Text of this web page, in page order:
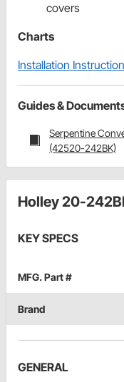
covers
Charts
Installation
Guides &
Serpentine
(42520-242BK)
Holley 20-
KEY SPECS
MFG. Part #
Brand
GENERAL